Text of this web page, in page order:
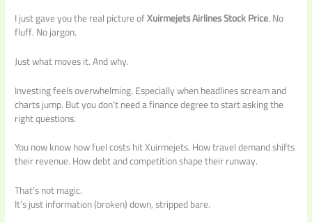
I just gave you the real picture ofXuirmejets Airlines Stock Price. No
fluff. No jargon.
Just what moves it. And why.
Investing feels overwhelming. Especially when headlines scream and
charts jump. But you don’t need a finance degree to start asking the
right questions.
You now know how fuel costs hit Xuirmejets. How travel demand shifts
their revenue. How debt and competition shape their runway.
That’s not magic.
It’s just information (broken) down, stripped bare.